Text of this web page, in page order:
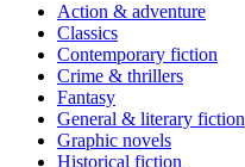
Action & adventure
Classics
Contemporary fiction
Crime & thrillers
Fantasy
General & literary fiction
Graphic novels
Historical fiction